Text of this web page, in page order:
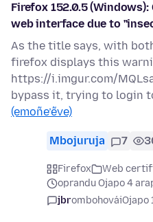
Firefox 152.0.5
web interface due to
As the title says, with
firefox displays this
https://i.imgur.com/
bypass it, trying to login
(emoñe’ẽve)
Mbojuruja 7
Firefox
Web
oprandu Ojapo 4
jbrombohováiOjapo